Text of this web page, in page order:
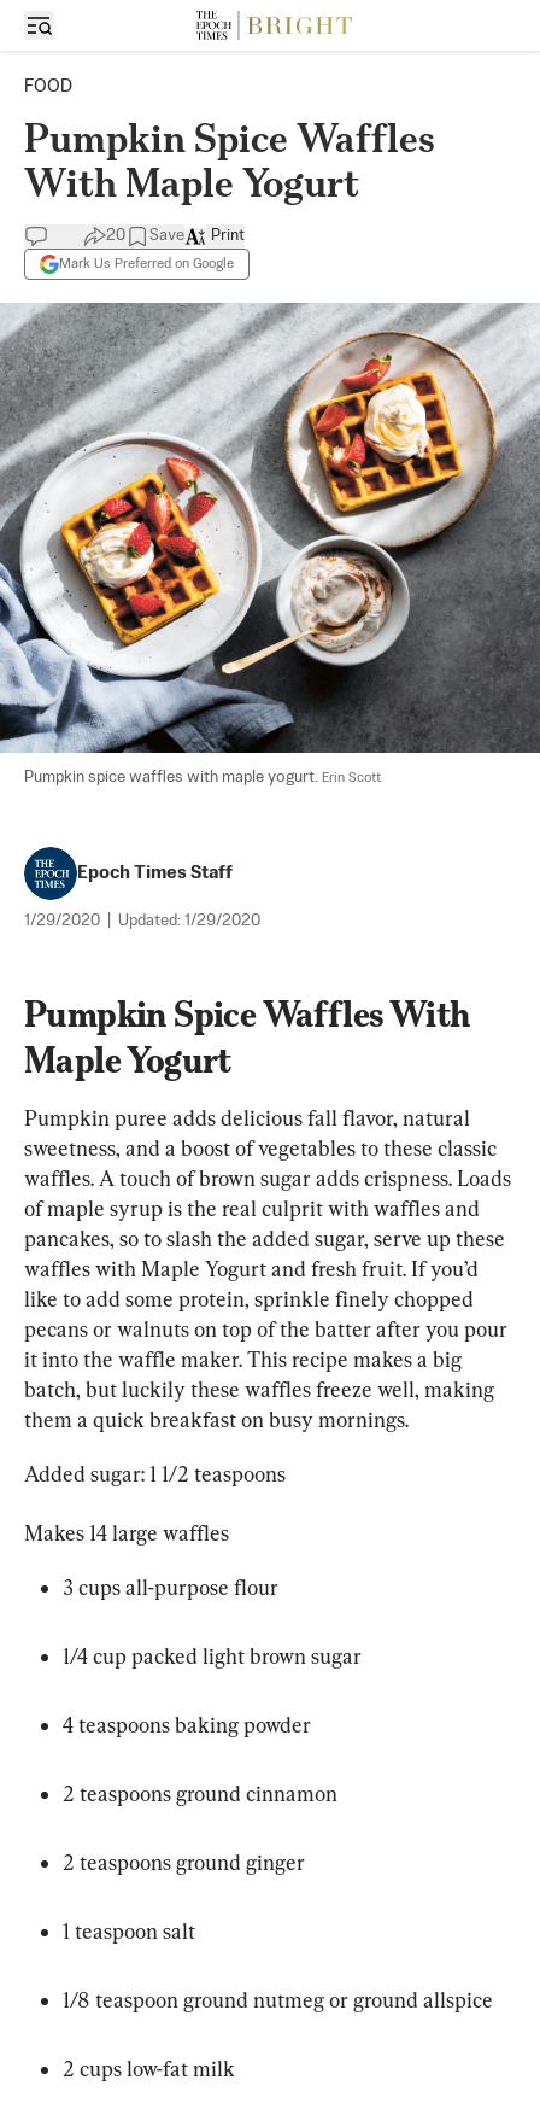
FOOD
Pumpkin Spice Waffles
With Maple Yogurt
20 Save
Mark Us Preferred on Google
Print
Pumpkin spice waffles with maple yogurt. Erin Scott
Epoch Times Staff
1/29/2020 Updated: 1/29/2020
Pumpkin Spice Waffles With
Maple Yogurt
Pumpkin puree adds delicious fall flavor, natural
sweetness, and a boost of vegetables to these classic
waffles. A touch of brown sugar adds crispness. Loads
of maple syrup is the real culprit with waffles and
pancakes, so to slash the added sugar, serve up these
waffles with Maple Yogurt and fresh fruit. If you’d
like to add some protein, sprinkle finely chopped
pecans or walnuts on top of the batter after you pour
it into the waffle maker. This recipe makes a big
batch, but luckily these waffles freeze well, making
them a quick breakfast on busy mornings.
Added sugar: 1 1/2 teaspoons
Makes 14 large waffles
3 cups all-purpose flour
1/4 cup packed light brown sugar
4 teaspoons baking powder
2 teaspoons ground cinnamon
2 teaspoons ground ginger
1 teaspoon salt
1/8 teaspoon ground nutmeg or ground allspice
2 cups low-fat milk